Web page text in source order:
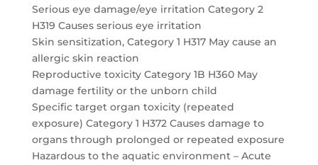
Serious eye damage/eye irritation Category 2
H319 Causes serious eye irritation
Skin sensitization, Category 1 H317 May cause an
allergic skin reaction
Reproductive toxicity Category 1B H360 May
damage fertility or the unborn child
Specific target organ toxicity (repeated
exposure) Category 1 H372 Causes damage to
organs through prolonged or repeated exposure
Hazardous to the aquatic environment – Acute